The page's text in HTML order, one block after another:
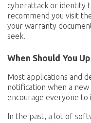
cyberattack or identity
recommend you visit
your warranty
seek.
When Should You
Most applications and
notification when a
encourage everyone to
In the past, a lot of